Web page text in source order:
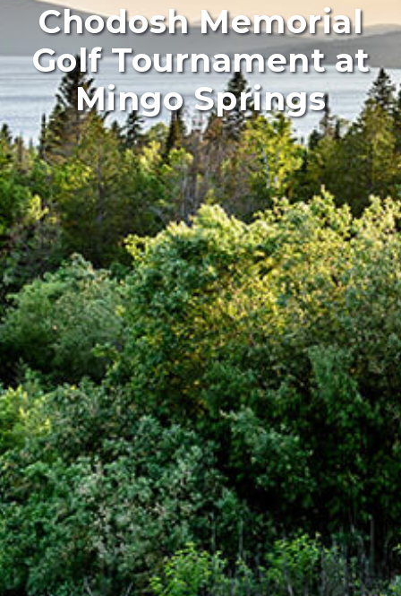
Chodosh Memorial
Golf Tournament at
Mingo Springs